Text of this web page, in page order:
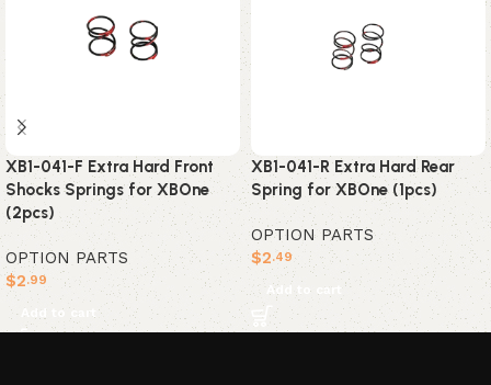
XB1-041-F Extra Hard Front
Shocks Springs for XBOne
(2pcs)
OPTION PARTS
$2.99
Add to cart
XB1-041-R Extra Hard Rear
Spring for XBOne (1pcs)
OPTION PARTS
$2.49
Add to cart